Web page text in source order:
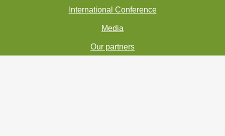
International Conference
Media
Our partners